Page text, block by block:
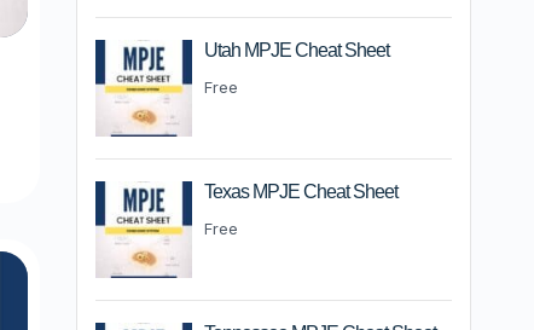
Utah MPJE Cheat Sheet
Free
Texas MPJE Cheat Sheet
Free